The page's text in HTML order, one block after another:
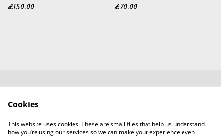
£150.00
£70.00
Guild of Jewellery
Designers
Cookies
This website uses cookies. These are small files that help us understand
how you’re using our services so we can make your experience even